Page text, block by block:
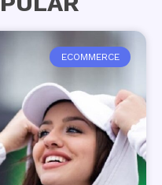
ECOMMERCE